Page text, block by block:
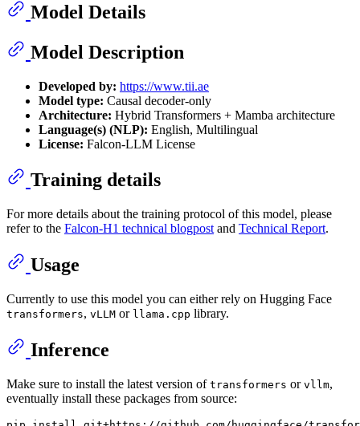
Model Details
Model Description
Developed by: https://www.tii.ae
Model type: Causal decoder-only
Architecture: Hybrid Transformers + Mamba architecture
Language(s) (NLP): English, Multilingual
License: Falcon-LLM License
Training details
For more details about the training protocol of this model, please
refer to the Falcon-H1 technical blogpost and Technical Report.
Usage
Currently to use this model you can either rely on Hugging Face
transformers, vLLM or llama.cpp library.
Inference
Make sure to install the latest version of transformers or vllm,
eventually install these packages from source: